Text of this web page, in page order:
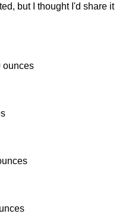
but I thought I'd share it
ounces